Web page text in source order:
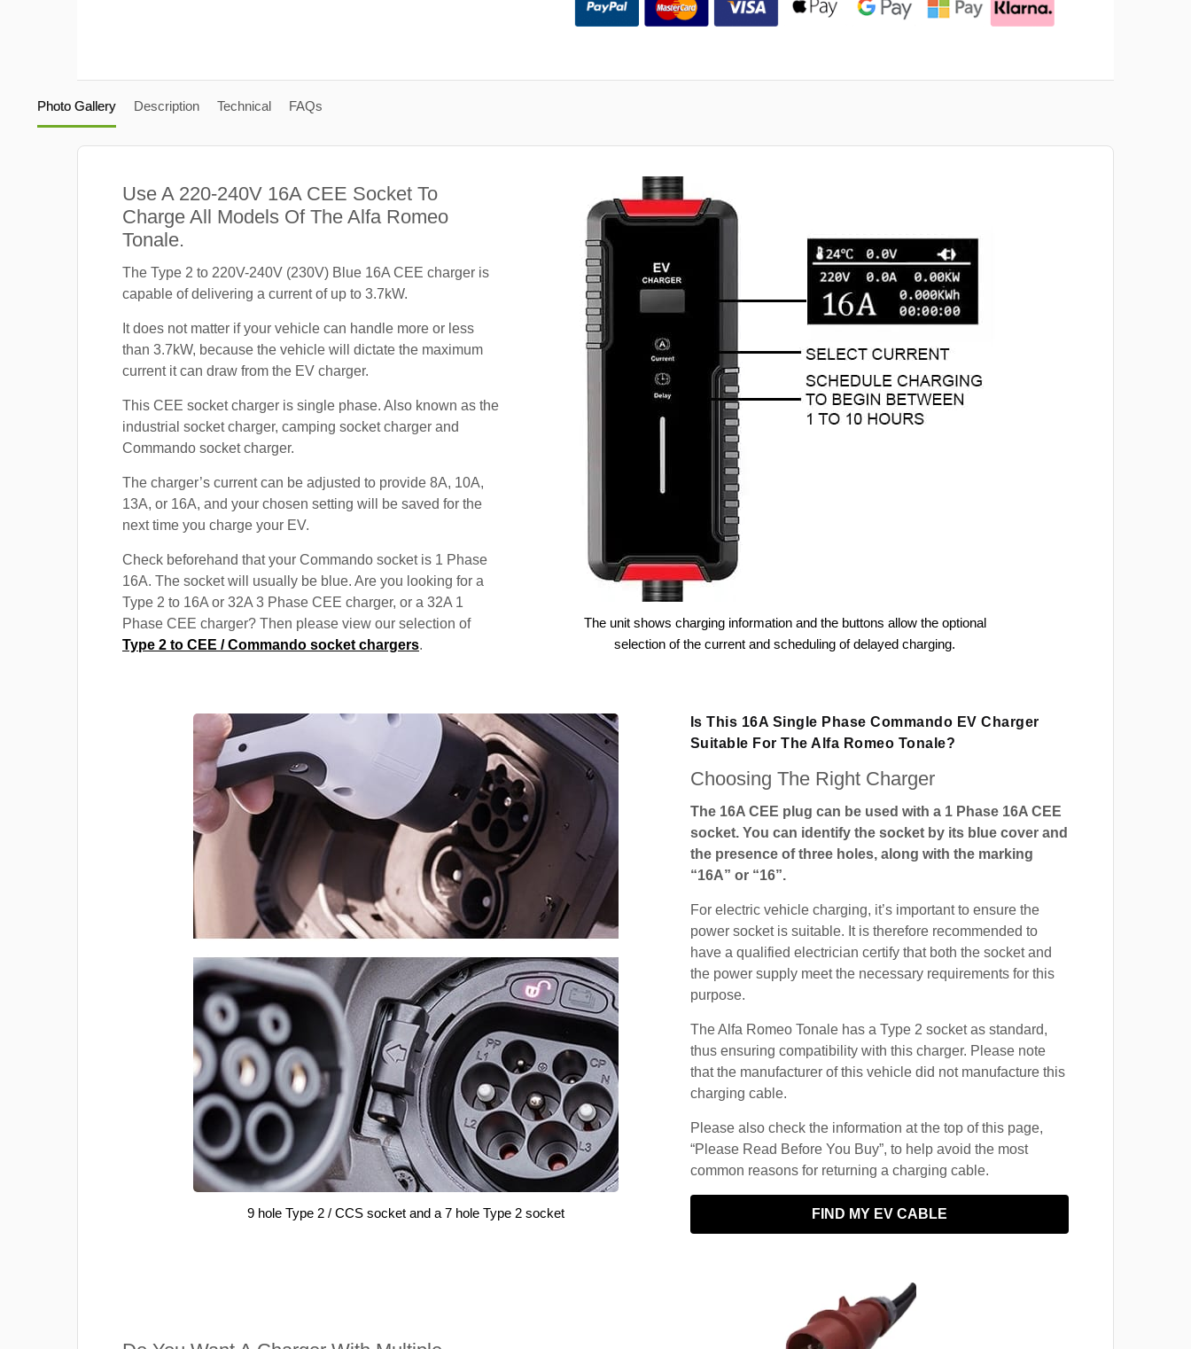
Photo Gallery Description Technical FAQs
Use A 220-240V 16A CEE Socket To
Charge All Models Of The Alfa Romeo
Tonale.
The Type 2 to 220V-240V (230V) Blue 16A CEE charger is
capable of delivering a current of up to 3.7kW.
It does not matter if your vehicle can handle more or less
than 3.7kW, because the vehicle will dictate the maximum
current it can draw from the EV charger.
This CEE socket charger is single phase. Also known as the
industrial socket charger, camping socket charger and
Commando socket charger.
The charger’s current can be adjusted to provide 8A, 10A,
13A, or 16A, and your chosen setting will be saved for the
next time you charge your EV.
Check beforehand that your Commando socket is 1 Phase
16A. The socket will usually be blue. Are you looking for a
Type 2 to 16A or 32A 3 Phase CEE charger, or a 32A 1
Phase CEE charger? Then please view our selection of
Type 2 to CEE / Commando socket chargers.
The unit shows charging information and the buttons allow the optional
selection of the current and scheduling of delayed charging.
9 hole Type 2 / CCS socket and a 7 hole Type 2 socket
Is This 16A Single Phase Commando EV Charger
Suitable For The Alfa Romeo Tonale?
Choosing The Right Charger
The 16A CEE plug can be used with a 1 Phase 16A CEE
socket. You can identify the socket by its blue cover and
the presence of three holes, along with the marking
“16A” or “16”.
For electric vehicle charging, it’s important to ensure the
power socket is suitable. It is therefore recommended to
have a qualified electrician certify that both the socket and
the power supply meet the necessary requirements for this
purpose.
The Alfa Romeo Tonale has a Type 2 socket as standard,
thus ensuring compatibility with this charger. Please note
that the manufacturer of this vehicle did not manufacture this
charging cable.
Please also check the information at the top of this page,
“Please Read Before You Buy”, to help avoid the most
common reasons for returning a charging cable.
FIND MY EV CABLE